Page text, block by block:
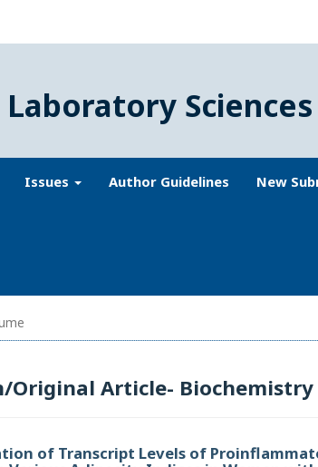
Sciences
Issues Author Guidelines New
Original Article- Biochemistry
of Transcript Levels of